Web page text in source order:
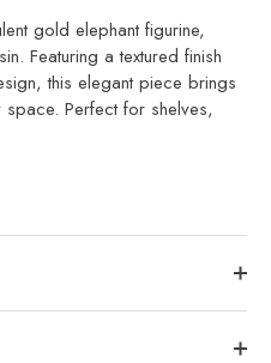
gold elephant figurine,
Featuring a textured finish
this elegant piece brings
Perfect for shelves,